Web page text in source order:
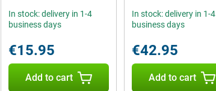
In stock: delivery in 1-4
business days
€15.95
Add to cart
In stock: delivery in 1-4
business days
€42.95
Add to cart